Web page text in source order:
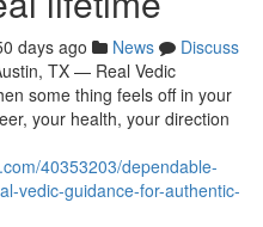
days ago News
Discuss
TX — Real Vedic
some thing feels off in your
your health, your direction
40353203/dependable-
vedic-guidance-for-authentic-